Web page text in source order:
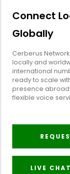
Connect
Globally
Cerberus
locally and
international
ready to scale
presence abroad
flexible voice
LIVE